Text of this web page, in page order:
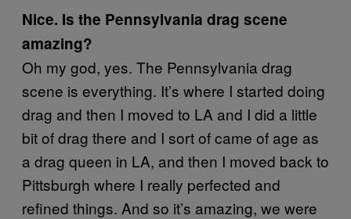
Nice. Is the Pennsylvania drag scene
amazing?
Oh my god, yes. The Pennsylvania drag
scene is everything. It’s where I started doing
drag and then I moved to LA and I did a little
bit of drag there and I sort of came of age as
a drag queen in LA, and then I moved back to
Pittsburgh where I really perfected and
refined things. And so it’s amazing, we were